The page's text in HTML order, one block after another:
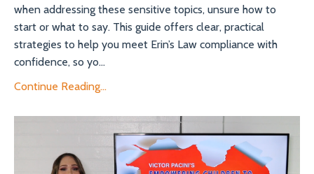
when addressing these sensitive topics, unsure how to
start or what to say. This guide offers clear, practical
strategies to help you meet Erin’s Law compliance with
confidence, so yo...
Continue Reading...